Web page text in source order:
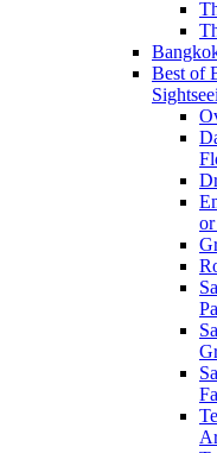
Best of